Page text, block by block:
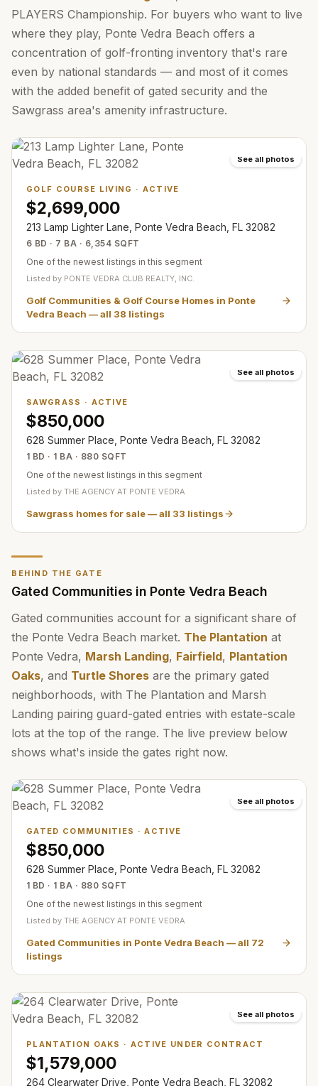
PLAYERS Championship. For buyers who want to live
where they play, Ponte Vedra Beach offers a
concentration of golf-fronting inventory that's rare
even by national standards — and most of it comes
with the added benefit of gated security and the
Sawgrass area's amenity infrastructure.
See all photos
GOLF COURSE LIVING · ACTIVE
$2,699,000
213 Lamp Lighter Lane, Ponte Vedra Beach, FL 32082
6 BD · 7 BA · 6,354 SQFT
One of the newest listings in this segment
Listed by PONTE VEDRA CLUB REALTY, INC.
Golf Communities & Golf Course Homes in Ponte
Vedra Beach — all 38 listings
See all photos
SAWGRASS · ACTIVE
$850,000
628 Summer Place, Ponte Vedra Beach, FL 32082
1 BD · 1 BA · 880 SQFT
One of the newest listings in this segment
Listed by THE AGENCY AT PONTE VEDRA
Sawgrass homes for sale— all 33 listings
BEHIND THE GATE
Gated Communities in Ponte Vedra Beach
Gated communities account for a significant share of
the Ponte Vedra Beach market. The Plantation at
Ponte Vedra, Marsh Landing, Fairfield, Plantation
Oaks, and Turtle Shores are the primary gated
neighborhoods, with The Plantation and Marsh
Landing pairing guard-gated entries with estate-scale
lots at the top of the range. The live preview below
shows what's inside the gates right now.
See all photos
GATED COMMUNITIES ·ACTIVE
$850,000
628 Summer Place, Ponte Vedra Beach, FL 32082
1 BD · 1 BA · 880 SQFT
One of the newest listings in this segment
Listed by THE AGENCY AT PONTE VEDRA
Gated Communities in Ponte Vedra Beach — all 72
listings
See all photos
PLANTATION OAKS · ACTIVE UNDER CONTRACT
$1,579,000
264 Clearwater Drive, Ponte Vedra Beach, FL 32082